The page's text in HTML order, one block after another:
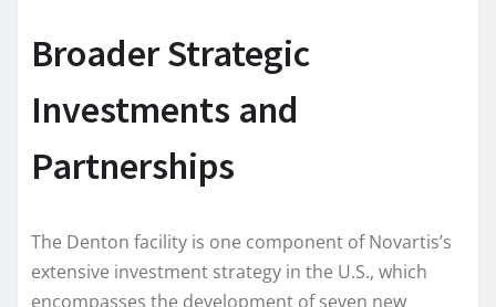
Broader Strategic
Investments and
Partnerships
The Denton facility is one component of Novartis’s
extensive investment strategy in the U.S., which
encompasses the development of seven new